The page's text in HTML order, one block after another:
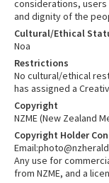
considerations,
and dignity of the
Cultural/Ethical
Noa
Restrictions
No cultural/ethical
has assigned a
Copyright
NZME (New Zealand
Copyright Holder
Any use for
from NZME, and a